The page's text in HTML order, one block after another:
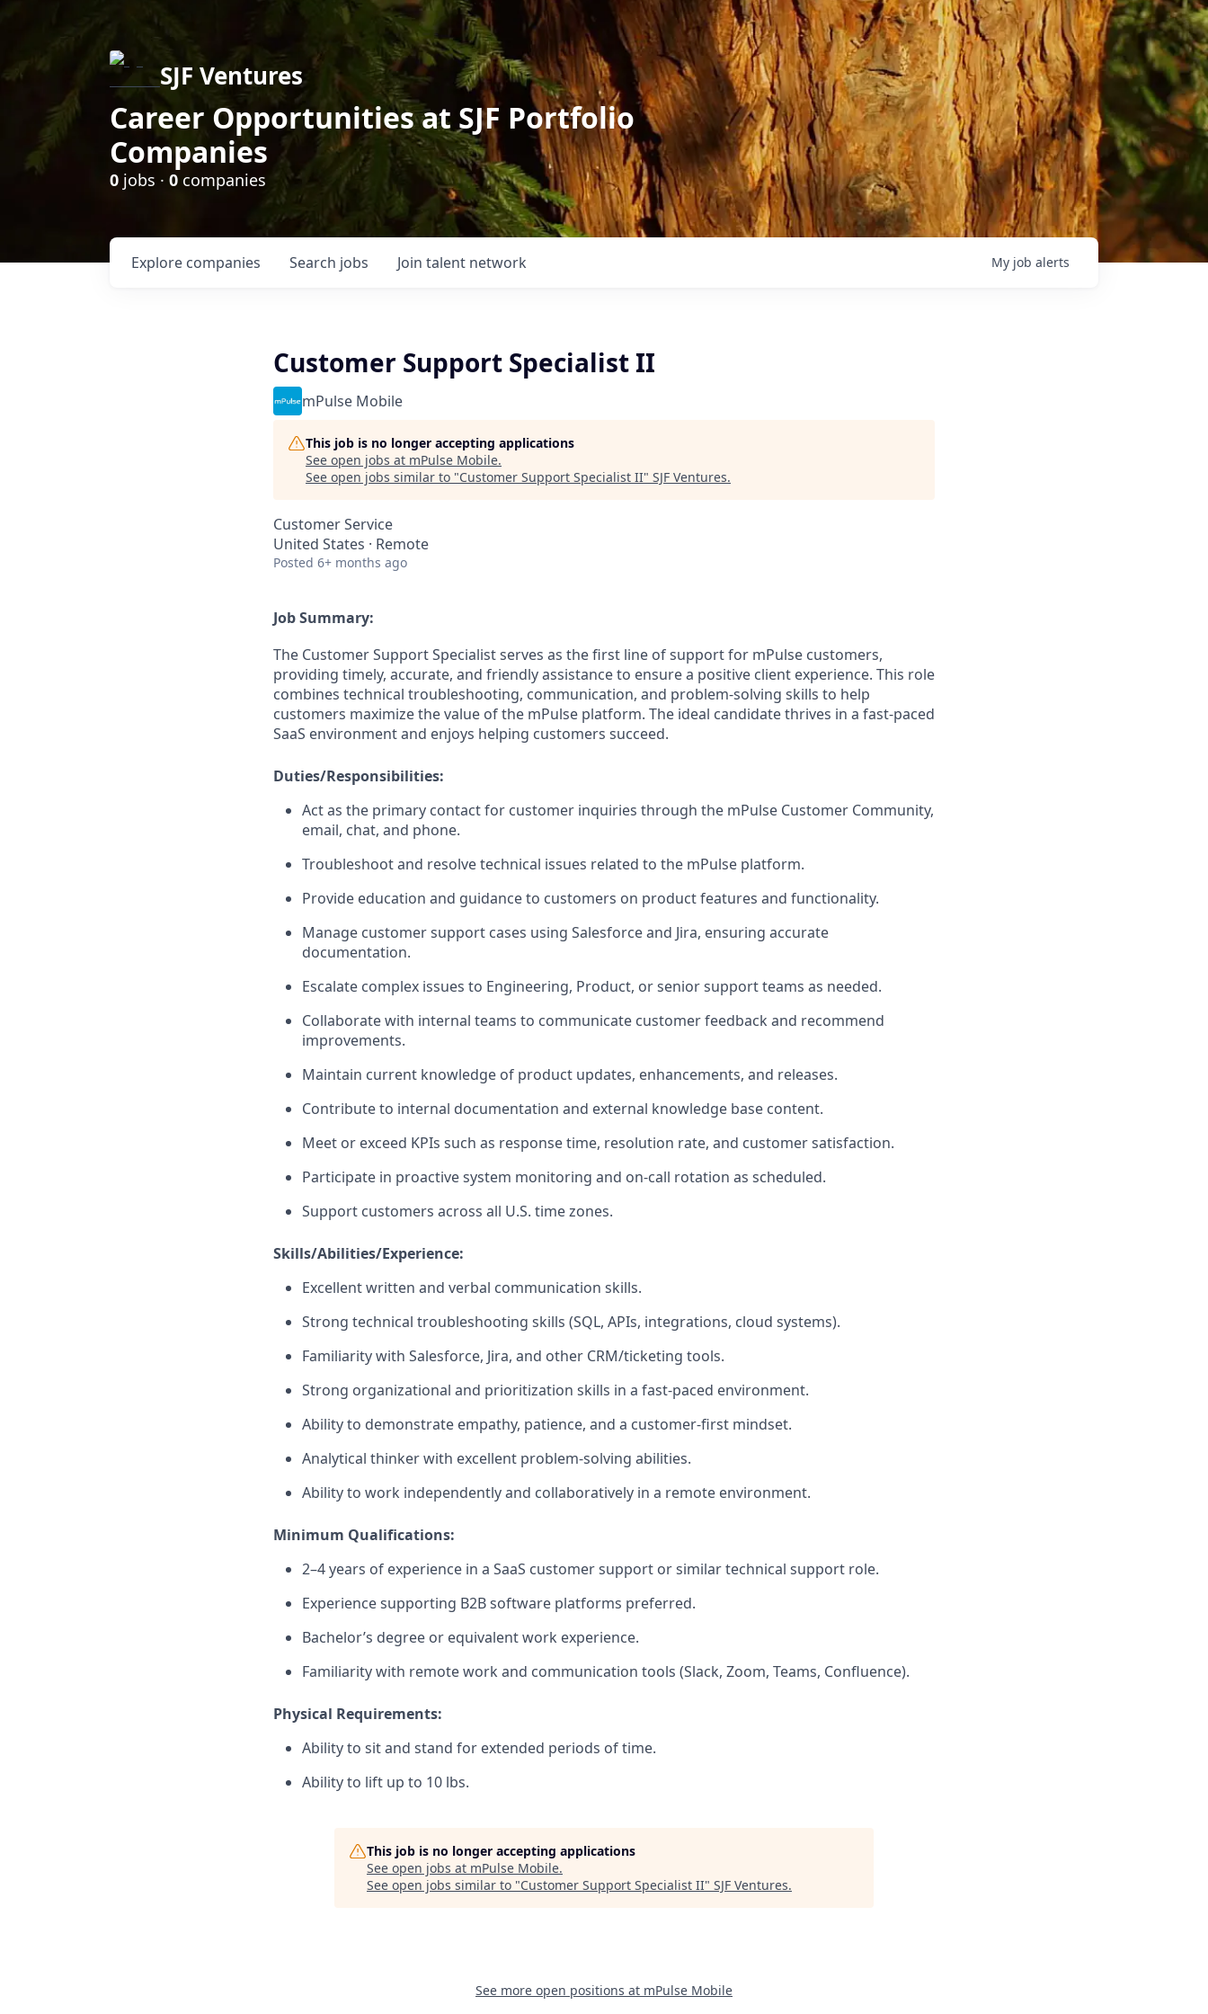
SJF Ventures
Career Opportunities at SJF Portfolio
Companies
0 jobs · 0 companies
Search jobs
Explore companies Join talent network My job alerts
Customer Support Specialist II
mPulse Mobile
This job is no longer accepting applications
See open jobs at mPulse Mobile.
See open jobs similar to "Customer Support Specialist II" SJF Ventures.
Customer Service
United States · Remote
Posted 6+ months ago
Job Summary:
The Customer Support Specialist serves as the first line of support for mPulse customers,
providing timely, accurate, and friendly assistance to ensure a positive client experience. This role
combines technical troubleshooting, communication, and problem-solving skills to help
customers maximize the value of the mPulse platform. The ideal candidate thrives in a fast-paced
SaaS environment and enjoys helping customers succeed.
Duties/Responsibilities:
Act as the primary contact for customer inquiries through the mPulse Customer Community,
email, chat, and phone.
Troubleshoot and resolve technical issues related to the mPulse platform.
Provide education and guidance to customers on product features and functionality.
Manage customer support cases using Salesforce and Jira, ensuring accurate
documentation.
Escalate complex issues to Engineering, Product, or senior support teams as needed.
Collaborate with internal teams to communicate customer feedback and recommend
improvements.
Maintain current knowledge of product updates, enhancements, and releases.
Contribute to internal documentation and external knowledge base content.
Meet or exceed KPIs such as response time, resolution rate, and customer satisfaction.
Participate in proactive system monitoring and on-call rotation as scheduled.
Support customers across all U.S. time zones.
Skills/Abilities/Experience:
Excellent written and verbal communication skills.
Strong technical troubleshooting skills (SQL, APIs, integrations, cloud systems).
Familiarity with Salesforce, Jira, and other CRM/ticketing tools.
Strong organizational and prioritization skills in a fast-paced environment.
Ability to demonstrate empathy, patience, and a customer-first mindset.
Analytical thinker with excellent problem-solving abilities.
Ability to work independently and collaboratively in a remote environment.
Minimum Qualifications:
2–4 years of experience in a SaaS customer support or similar technical support role.
Experience supporting B2B software platforms preferred.
Bachelor’s degree or equivalent work experience.
Familiarity with remote work and communication tools (Slack, Zoom, Teams, Confluence).
Physical Requirements:
Ability to sit and stand for extended periods of time.
Ability to lift up to 10 lbs.
This job is no longer accepting applications
See open jobs at mPulse Mobile.
See open jobs similar to "Customer Support Specialist II" SJF Ventures.
See more open positions at mPulse Mobile